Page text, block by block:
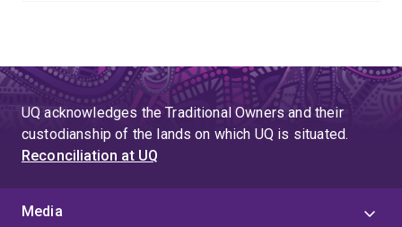
UQ acknowledges the Traditional Owners and their
custodianship of the lands on which UQ is situated.
Reconciliation at UQ
Media